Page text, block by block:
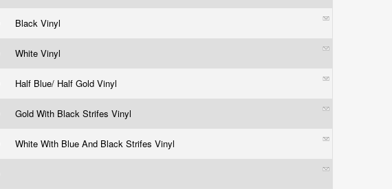
Black Vinyl
White Vinyl
Half Blue/ Half Gold Vinyl
Gold With Black Strifes Vinyl
White With Blue And Black Strifes Vinyl